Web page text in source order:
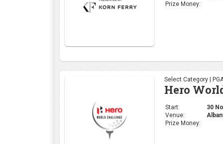
Venue:
Select Category |
Andalucia
Start:
23
Venue: